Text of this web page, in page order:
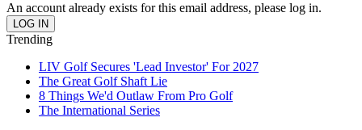
An account already exists for this email address, please log in.
Trending
LIV Golf Secures 'Lead Investor' For 2027
The Great Golf Shaft Lie
8 Things We'd Outlaw From Pro Golf
The International Series